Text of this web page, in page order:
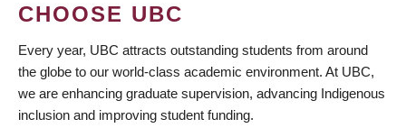
CHOOSE UBC
Every year, UBC attracts outstanding students from around
the globe to our world-class academic environment. At UBC,
we are enhancing graduate supervision, advancing Indigenous
inclusion and improving student funding.